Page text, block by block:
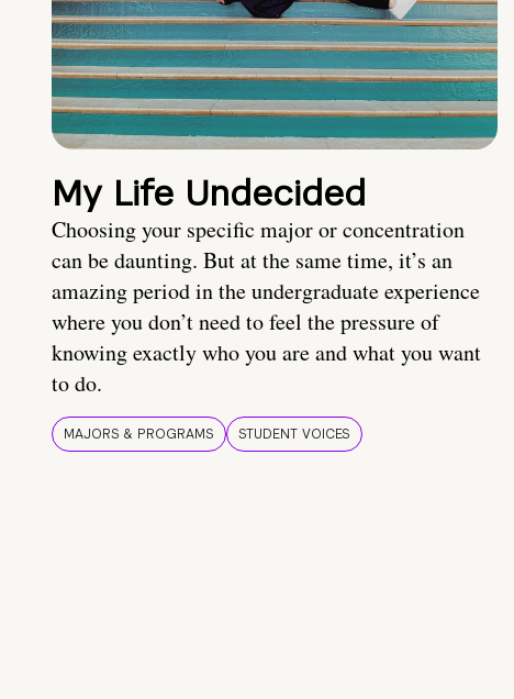
My Life Undecided
Choosing your specific major or concentration
can be daunting. But at the same time, it’s an
amazing period in the undergraduate experience
where you don’t need to feel the pressure of
knowing exactly who you are and what you want
to do.
MAJORS & PROGRAMS STUDENT VOICES